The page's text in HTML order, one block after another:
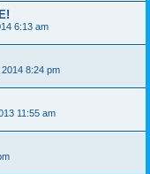
6:13 am
8:24 pm
11:55 am